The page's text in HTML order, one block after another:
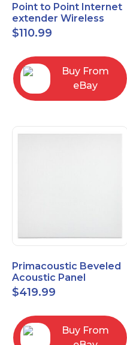
Point to Point Internet
extender Wireless
Bridge 5.8GHz 1Gbps
High-Speed
$110.99
Buy From
eBay
Primacoustic Beveled
Acoustic Panel
ECOScapes 2'x2' Panel
24"x24" 1" 6pk
$419.99
Buy From